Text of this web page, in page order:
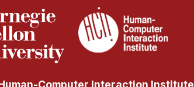
Computer Interaction Institute